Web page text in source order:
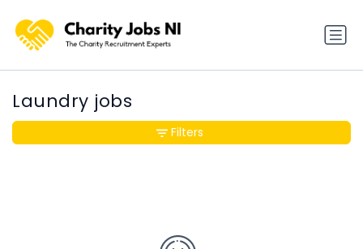
Laundry jobs
Filters